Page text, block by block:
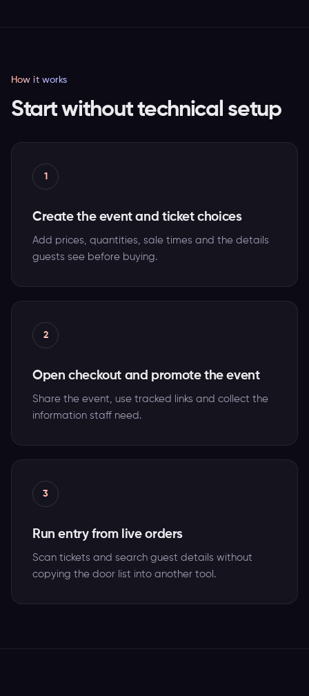
How it works
Start without technical setup
1
Create the event and ticket choices
Add prices, quantities, sale times and the details
guests see before buying.
2
Open checkout and promote the event
Share the event, use tracked links and collect the
information staff need.
3
Run entry from live orders
Scan tickets and search guest details without
copying the door list into another tool.